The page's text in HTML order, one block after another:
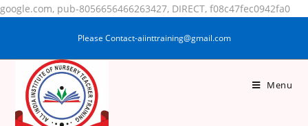
google.com, pub-8056656466263427, DIRECT, f08c47fec0942fa0
Please Contact-aiinttraining@gmail.com
Menu
SHADIYA PRAVEEN